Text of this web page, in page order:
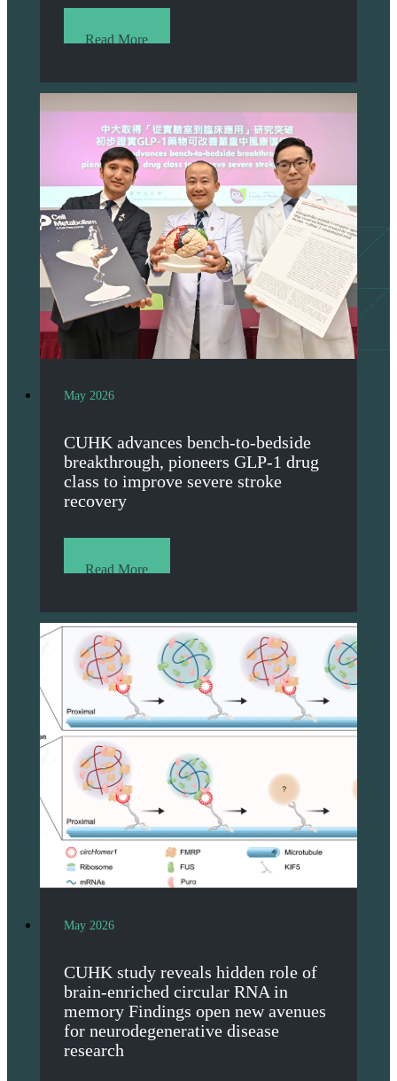
Read More
May 2026
CUHK advances bench-to-bedside
breakthrough, pioneers GLP-1 drug
class to improve severe stroke
recovery
Read More
May 2026
CUHK study reveals hidden role of
brain-enriched circular RNA in
memory Findings open new avenues
for neurodegenerative disease
research